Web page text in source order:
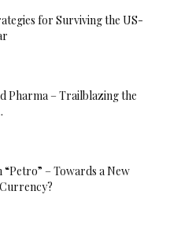
for Surviving the US-
Pharma – Trailblazing the
“Petro” – Towards a New